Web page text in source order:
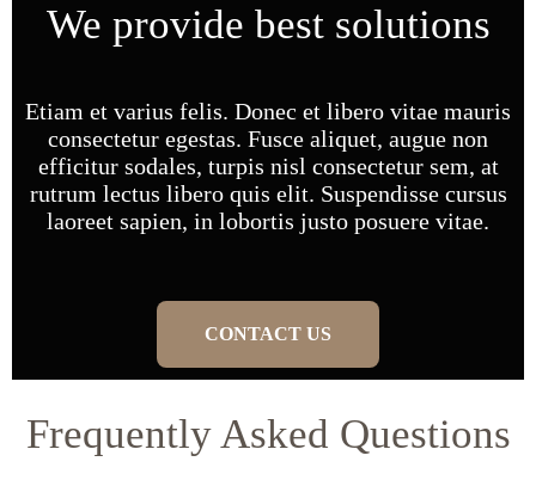
We provide best solutions
Etiam et varius felis. Donec et libero vitae mauris
consectetur egestas. Fusce aliquet, augue non
efficitur sodales, turpis nisl consectetur sem, at
rutrum lectus libero quis elit. Suspendisse cursus
laoreet sapien, in lobortis justo posuere vitae.
CONTACT US
Frequently Asked Questions